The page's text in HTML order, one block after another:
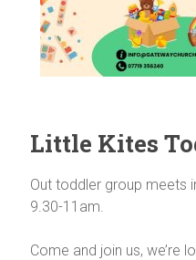
Little Kites
Out toddler group meets
9.30-11am.
Come and join us, we’re